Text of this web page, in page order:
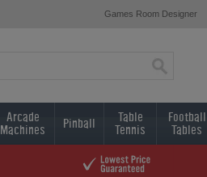
Games Room Designer
Arcade
Machines Pinball Table
Tennis
Football
Tables